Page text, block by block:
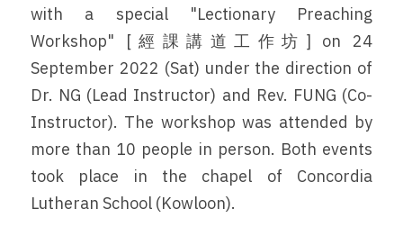
with a special "Lectionary Preaching
Workshop" [經課講道工作坊] on 24
September 2022 (Sat) under the direction of
Dr. NG (Lead Instructor) and Rev. FUNG (Co-
Instructor). The workshop was attended by
more than 10 people in person. Both events
took place in the chapel of Concordia
Lutheran School (Kowloon).